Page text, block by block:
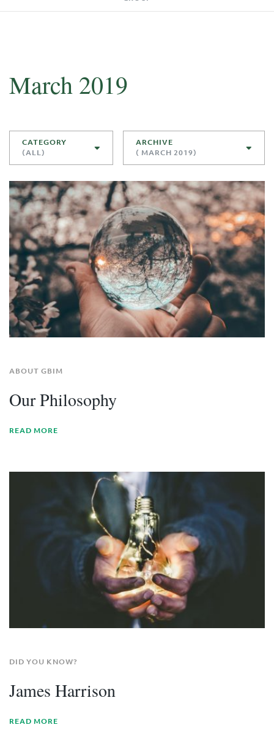
March 2019
CATEGORY
(ALL)
ARCHIVE
( MARCH 2019)
ABOUT GBIM
Our Philosophy
READ MORE
DID YOU KNOW?
James Harrison
READ MORE